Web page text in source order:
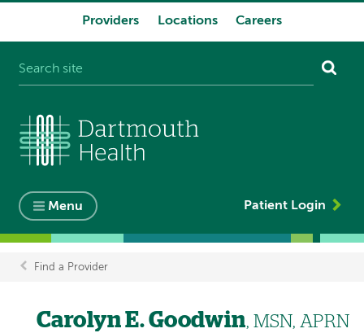
Providers Locations Careers
Menu Patient Login
Breadcrumb
Find a Provider
Carolyn E. Goodwin, MSN, APRN